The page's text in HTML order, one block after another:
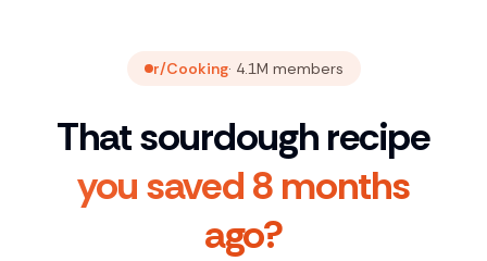
r/Cooking· 4.1M members
That sourdough recipe
you saved 8 months
ago?